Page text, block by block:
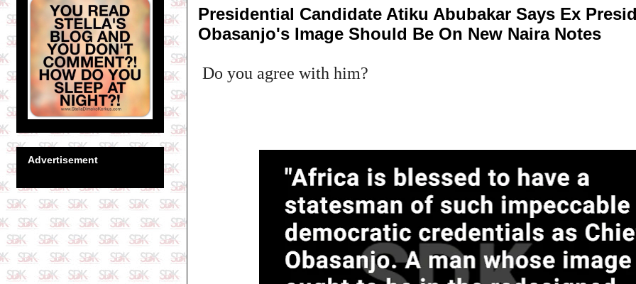
Presidential Candidate Atiku Abubakar Says Ex
Obasanjo's Image Should Be On New Naira Notes
Do you agree with him?
Advertisement